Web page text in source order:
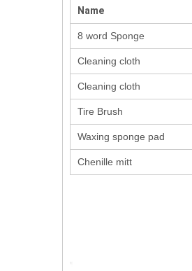
Name
8 word Sponge
Cleaning cloth
Cleaning cloth
Tire Brush
Waxing sponge pad
Chenille mitt